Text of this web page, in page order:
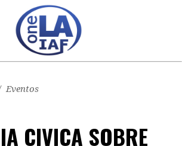
Eventos
CIVICA SOBRE